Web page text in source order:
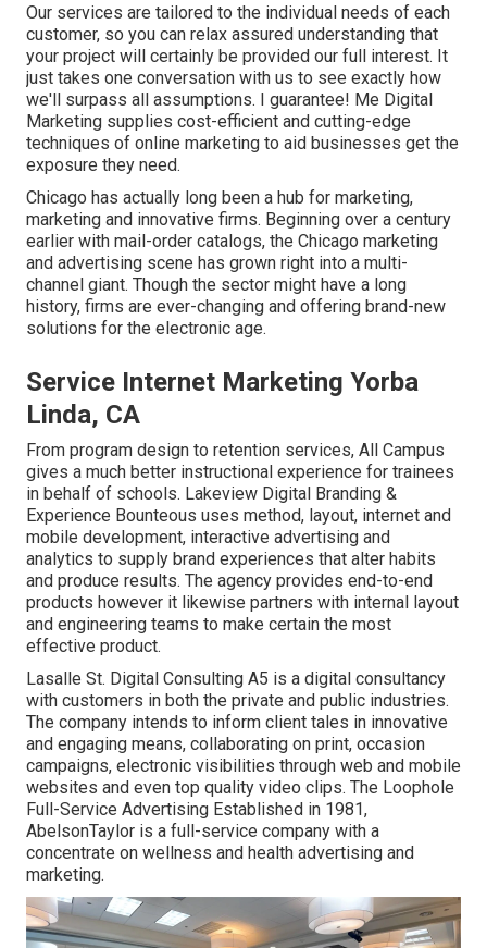
Our services are tailored to the individual needs of each
customer, so you can relax assured understanding that
your project will certainly be provided our full interest. It
just takes one conversation with us to see exactly how
we'll surpass all assumptions. I guarantee! Me Digital
Marketing supplies cost-efficient and cutting-edge
techniques of online marketing to aid businesses get the
exposure they need.
Chicago has actually long been a hub for marketing,
marketing and innovative firms. Beginning over a century
earlier with mail-order catalogs, the Chicago marketing
and advertising scene has grown right into a multi-
channel giant. Though the sector might have a long
history, firms are ever-changing and offering brand-new
solutions for the electronic age.
Service Internet Marketing Yorba
Linda, CA
From program design to retention services, All Campus
gives a much better instructional experience for trainees
in behalf of schools. Lakeview Digital Branding &
Experience Bounteous uses method, layout, internet and
mobile development, interactive advertising and
analytics to supply brand experiences that alter habits
and produce results. The agency provides end-to-end
products however it likewise partners with internal layout
and engineering teams to make certain the most
effective product.
Lasalle St. Digital Consulting A5 is a digital consultancy
with customers in both the private and public industries.
The company intends to inform client tales in innovative
and engaging means, collaborating on print, occasion
campaigns, electronic visibilities through web and mobile
websites and even top quality video clips. The Loophole
Full-Service Advertising Established in 1981,
AbelsonTaylor is a full-service company with a
concentrate on wellness and health advertising and
marketing.